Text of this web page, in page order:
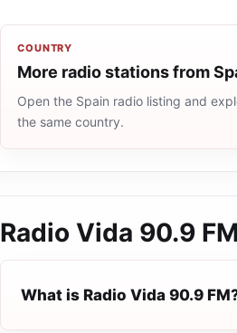
COUNTRY
More radio stations from
Open the Spain radio listing and
the same country.
Radio Vida 90.9 FM
What is Radio Vida 90.9